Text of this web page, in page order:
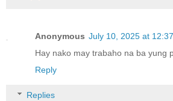
Anonymous July 10, 2025 at
Hay nako may trabaho na ba yung
Reply
Replies